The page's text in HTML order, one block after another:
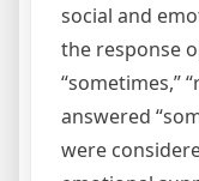
social and
the response
“sometimes,”
answered
were